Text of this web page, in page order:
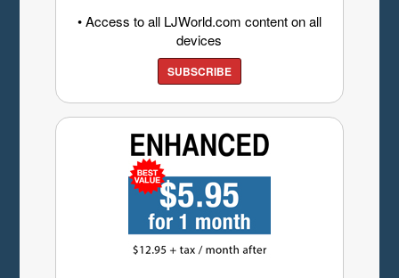
• Access to all LJWorld.com content on all
devices
SUBSCRIBE